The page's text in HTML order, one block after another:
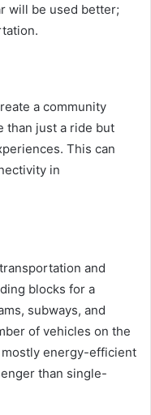
will be used better;
a community
than just a ride but
This can
in
and
blocks for a
subways, and
of vehicles on the
energy-efficient
than single-